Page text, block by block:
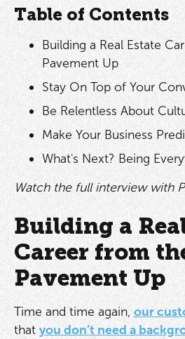
Table of Contents
Building a Real Estate
Pavement Up
Stay On Top of Your
Be Relentless About
Make Your Business
What's Next? Being
Watch the full interview with
Building a
Career from
Pavement Up
Time and time again, our
that you don’t need a